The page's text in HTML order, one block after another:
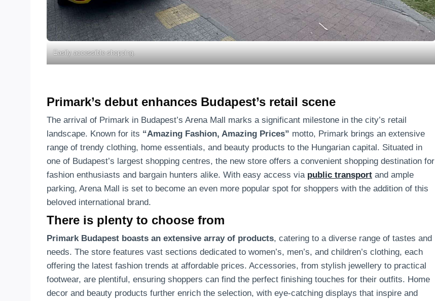
Easily accessible shopping.
Primark’s debut enhances Budapest’s retail scene
The arrival of Primark in Budapest’s Arena Mall marks a significant milestone in the city’s retail
landscape. Known for its “Amazing Fashion, Amazing Prices” motto, Primark brings an extensive
range of trendy clothing, home essentials, and beauty products to the Hungarian capital. Situated in
one of Budapest’s largest shopping centres, the new store offers a convenient shopping destination for
fashion enthusiasts and bargain hunters alike. With easy access via public transport and ample
parking, Arena Mall is set to become an even more popular spot for shoppers with the addition of this
beloved international brand.
There is plenty to choose from
Primark Budapest boasts an extensive array of products, catering to a diverse range of tastes and
needs. The store features vast sections dedicated to women’s, men’s, and children’s clothing, each
offering the latest fashion trends at affordable prices. Accessories, from stylish jewellery to practical
footwear, are plentiful, ensuring shoppers can find the perfect finishing touches for their outfits. Home
decor and beauty products further enrich the selection, with eye-catching displays that inspire and